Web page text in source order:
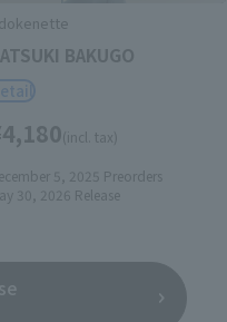
BAKUGO
(incl. tax)
5, 2025 Preorders
30, 2026 Release